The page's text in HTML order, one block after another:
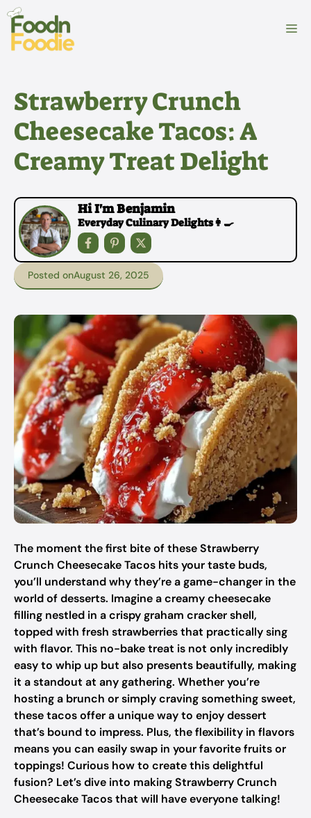
Skip
content
Strawberry Crunch
Cheesecake Tacos: A
Creamy Treat Delight
Hi I'm Benjamin
Everyday Culinary Delights👩‍🍳
Posted onAugust 26, 2025
The moment the first bite of these Strawberry
Crunch Cheesecake Tacos hits your taste buds,
you’ll understand why they’re a game-changer in the
world of desserts. Imagine a creamy cheesecake
filling nestled in a crispy graham cracker shell,
topped with fresh strawberries that practically sing
with flavor. This no-bake treat is not only incredibly
easy to whip up but also presents beautifully, making
it a standout at any gathering. Whether you’re
hosting a brunch or simply craving something sweet,
these tacos offer a unique way to enjoy dessert
that’s bound to impress. Plus, the flexibility in flavors
means you can easily swap in your favorite fruits or
toppings! Curious how to create this delightful
fusion? Let’s dive into making Strawberry Crunch
Cheesecake Tacos that will have everyone talking!